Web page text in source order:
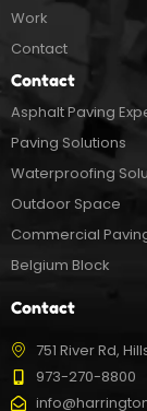
Work
Contact
Contact
Asphalt Paving
Paving Solutions
Waterproofing
Outdoor Space
Commercial
Belgium Block
Contact
751 River Rd,
973-270-8800